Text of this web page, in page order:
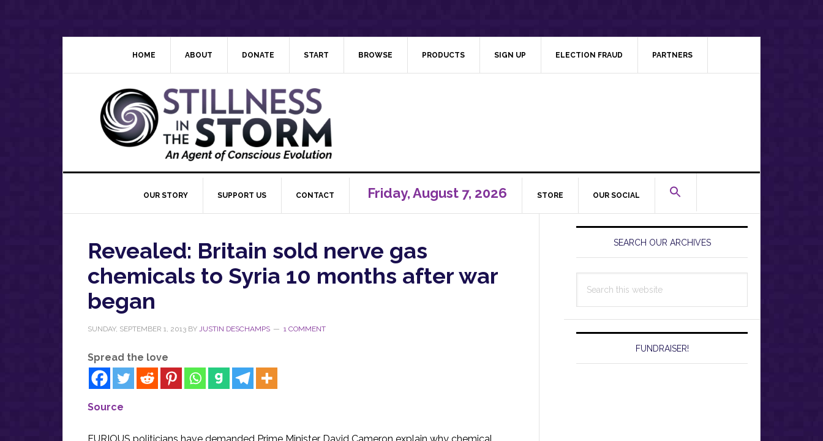
HOME ABOUT DONATE START BROWSE PRODUCTS SIGN UP ELECTION FRAUD PARTNERS
OUR STORY SUPPORT US CONTACT Friday, August 7, 2026 STORE OUR SOCIAL
Revealed: Britain sold nerve gas
chemicals to Syria 10 months after war
began
SUNDAY, SEPTEMBER 1, 2013 BY JUSTIN DESCHAMPS 1 COMMENT
Spread the love
Source
Primary
SidebarSEARCH OUR ARCHIVES
this
FUNDRAISER!